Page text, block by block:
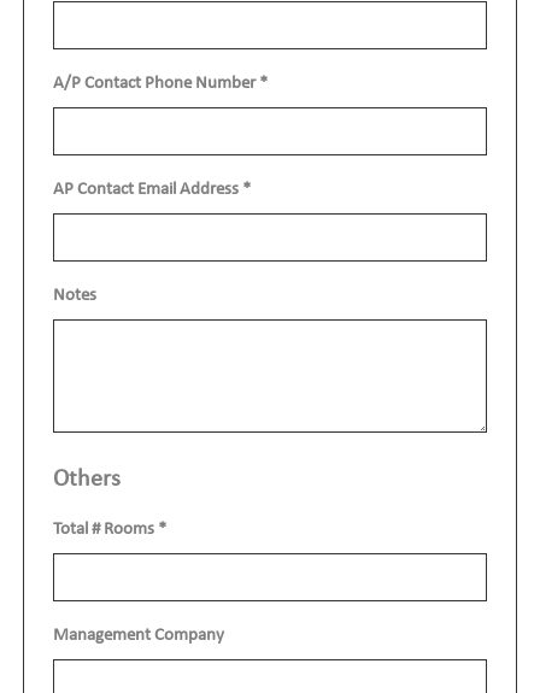
A/P Contact Phone Number*
AP Contact Email Address *
Notes
Others
Total # Rooms *
Management Company